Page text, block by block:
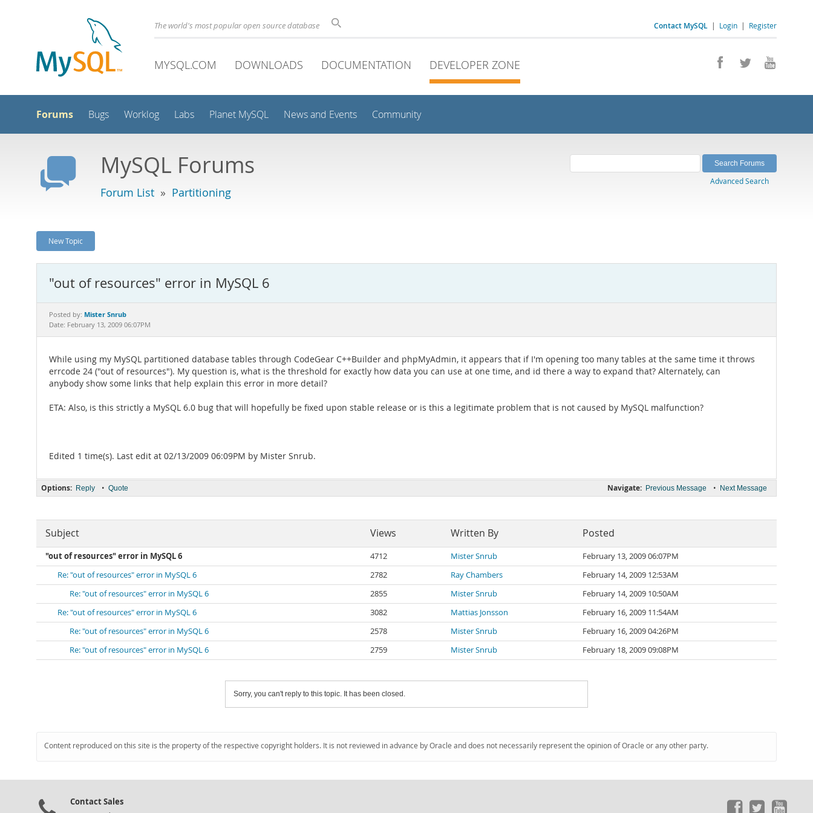
Contact MySQL | Login | Register
The world's most popular open source database
MYSQL.COM DOWNLOADS DOCUMENTATION DEVELOPER ZONE
Forums Bugs Worklog Labs Planet MySQL News and Events Community
MySQL Forums
Forum List » Partitioning
Advanced Search
New Topic
"out of resources" error in MySQL 6
Posted by: Mister Snrub
Date: February 13, 2009 06:07PM
While using my MySQL partitioned database tables through CodeGear C++Builder and phpMyAdmin, it appears that if I'm opening too many tables at the same time it throws
errcode 24 ("out of resources"). My question is, what is the threshold for exactly how data you can use at one time, and id there a way to expand that? Alternately, can
anybody show some links that help explain this error in more detail?
ETA: Also, is this strictly a MySQL 6.0 bug that will hopefully be fixed upon stable release or is this a legitimate problem that is not caused by MySQL malfunction?
Edited 1 time(s). Last edit at 02/13/2009 06:09PM by Mister Snrub.
Navigate: Previous Message • Next Message
Options: Reply • Quote
Subject Views Written By Posted
"out of resources" error in MySQL 6 4712 Mister Snrub
February 13, 2009 06:07PM
Re: "out of resources" error in MySQL 6
2782 Ray Chambers
February 14, 2009 12:53AM
Re: "out of resources" error in MySQL 6
2855 Mister Snrub
February 14, 2009 10:50AM
Re: "out of resources" error in MySQL 6
3082 Mattias Jonsson
February 16, 2009 11:54AM
Re: "out of resources" error in MySQL 6
2578 Mister Snrub
February 16, 2009 04:26PM
Re: "out of resources" error in MySQL 6
2759 Mister Snrub February 18, 2009 09:08PM
Sorry, you can't reply to this topic. It has been closed.
Content reproduced on this site is the property of the respective copyright holders. It is not reviewed in advance by Oracle and does not necessarily represent the opinion of Oracle or any other party.
Contact Sales